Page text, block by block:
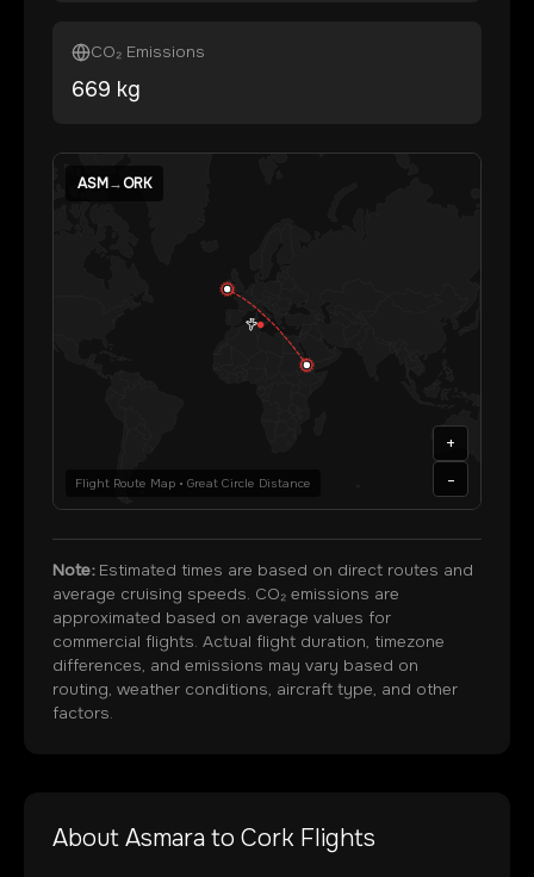
CO₂ Emissions
669 kg
ASM→ORK
Flight Route Map • Great Circle Distance
+
-
Note:Estimated times are based on direct routes and
average cruising speeds. CO₂ emissions are
approximated based on average values for
commercial flights. Actual flight duration, timezone
differences, and emissions may vary based on
routing, weather conditions, aircraft type, and other
factors.
About Asmara to Cork Flights